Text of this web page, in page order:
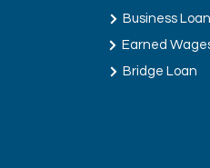
Business Loan
Earned
Bridge Loan